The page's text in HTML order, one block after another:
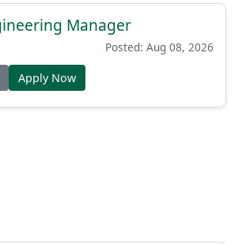
Manager
Posted: Aug 08, 2026
Apply Now